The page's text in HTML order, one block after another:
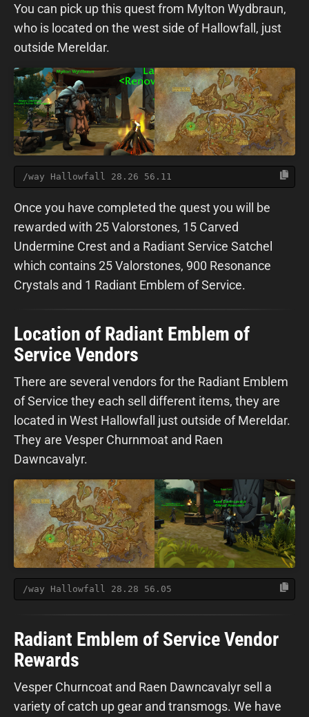
You can pick up this quest from Mylton Wydbraun,
who is located on the west side of Hallowfall, just
outside Mereldar.
/way Hallowfall 28.26 56.11
Once you have completed the quest you will be
rewarded with 25 Valorstones, 15 Carved
Undermine Crest and a Radiant Service Satchel
which contains 25 Valorstones, 900 Resonance
Crystals and 1 Radiant Emblem of Service.
Location of Radiant Emblem of
Service Vendors
There are several vendors for the Radiant Emblem
of Service they each sell different items, they are
located in West Hallowfall just outside of Mereldar.
They are Vesper Churnmoat and Raen
Dawncavalyr.
/way Hallowfall 28.28 56.05
Radiant Emblem of Service Vendor
Rewards
Vesper Churncoat and Raen Dawncavalyr sell a
variety of catch up gear and transmogs. We have